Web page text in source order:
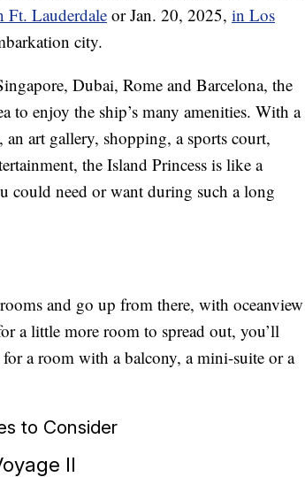
Ft. Lauderdale or Jan. 20, 2025, in Los
city.
Dubai, Rome and Barcelona, the
to enjoy the ship’s many amenities. With a
an art gallery, shopping, a sports court,
the Island Princess is like a
could need or want during such a long
and go up from there, with oceanview
a little more room to spread out, you’ll
a room with a balcony, a mini-suite or a
to Consider
II